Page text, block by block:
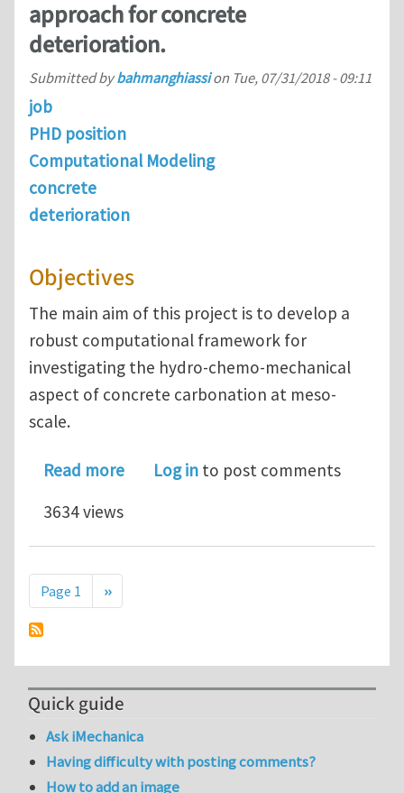
approach for concrete
deterioration.
Submitted bybahmanghiassion Tue, 07/31/2018 - 09:11
job
PHD position
Computational Modeling
concrete
deterioration
Objectives
The main aim of this project is to develop a
robust computational framework for
investigating the hydro-chemo-mechanical
aspect of concrete carbonation at meso-
scale.
Read moreabout PhD position - Development
Log in to post comments
3634 views
Pagination
Page 1 Next page
››
Quick guide
Ask iMechanica
Having difficulty with posting comments?
How to add an image